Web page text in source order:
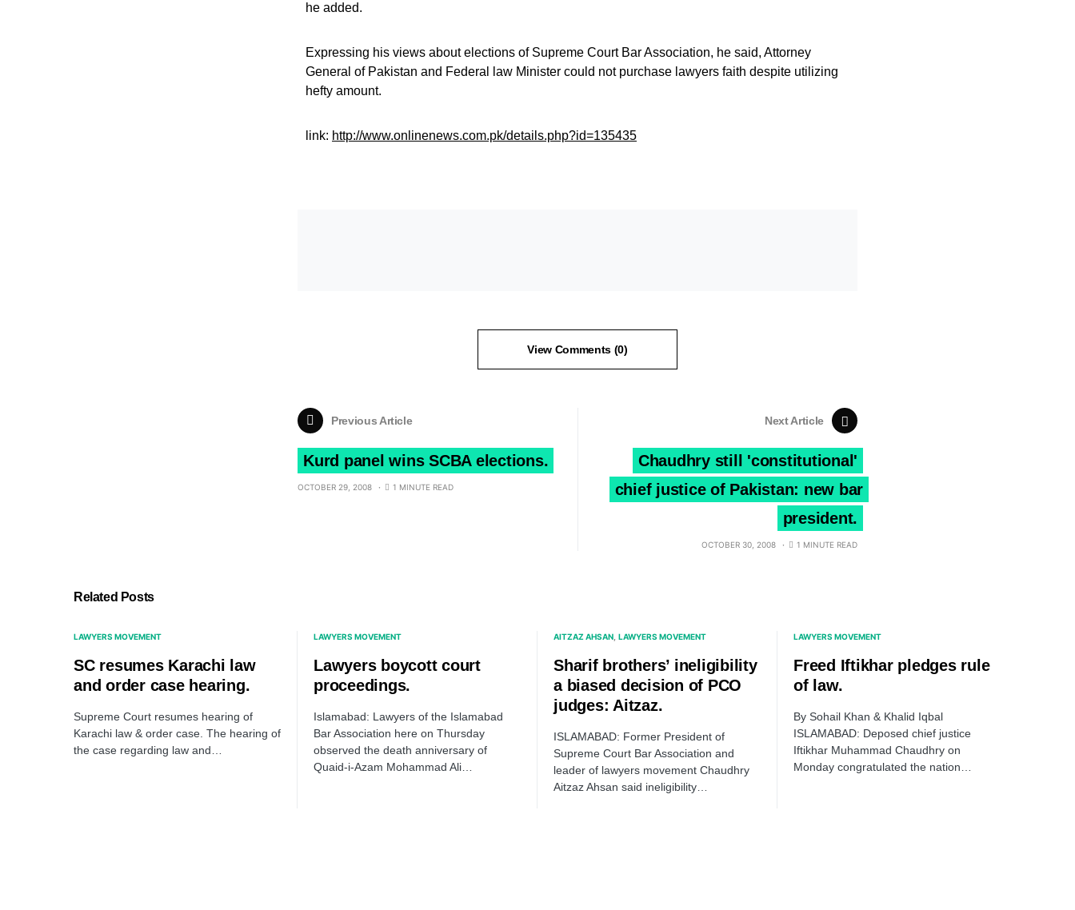
he added.
Expressing his views about elections of Supreme Court Bar Association, he said, Attorney
General of Pakistan and Federal law Minister could not purchase lawyers faith despite utilizing
hefty amount.
link: http://www.onlinenews.com.pk/details.php?id=135435
View Comments (0)
Previous Article
Kurd panel wins SCBA elections.
OCTOBER 29, 2008 1 MINUTE READ
Next Article
Chaudhry still 'constitutional'
chief justice of Pakistan: new bar
president.
OCTOBER 30, 2008 1 MINUTE READ
Related Posts
LAWYERS MOVEMENT
SC resumes Karachi law
and order case hearing.
Supreme Court resumes hearing of
Karachi law & order case. The hearing of
the case regarding law and…
LAWYERS MOVEMENT
Lawyers boycott court
proceedings.
Islamabad: Lawyers of the Islamabad
Bar Association here on Thursday
observed the death anniversary of
Quaid-i-Azam Mohammad Ali…
AITZAZ AHSAN LAWYERS MOVEMENT
Sharif brothers’ ineligibility
a biased decision of PCO
judges: Aitzaz.
ISLAMABAD: Former President of
Supreme Court Bar Association and
leader of lawyers movement Chaudhry
Aitzaz Ahsan said ineligibility…
LAWYERS MOVEMENT
Freed Iftikhar pledges rule
of law.
By Sohail Khan & Khalid Iqbal
ISLAMABAD: Deposed chief justice
Iftikhar Muhammad Chaudhry on
Monday congratulated the nation…